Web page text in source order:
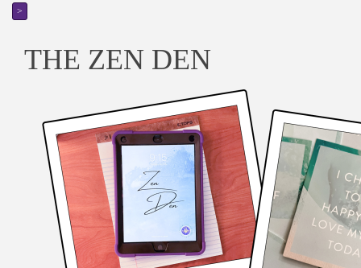
>
THE ZEN DEN